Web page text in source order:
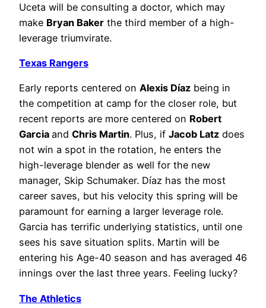
Uceta will be consulting a doctor, which may
make Bryan Baker the third member of a high-
leverage triumvirate.
Texas Rangers
Early reports centered on Alexis Díaz being in
the competition at camp for the closer role, but
recent reports are more centered on Robert
Garcia and Chris Martin. Plus, if Jacob Latz does
not win a spot in the rotation, he enters the
high-leverage blender as well for the new
manager, Skip Schumaker. Díaz has the most
career saves, but his velocity this spring will be
paramount for earning a larger leverage role.
Garcia has terrific underlying statistics, until one
sees his save situation splits. Martin will be
entering his Age-40 season and has averaged 46
innings over the last three years. Feeling lucky?
The Athletics